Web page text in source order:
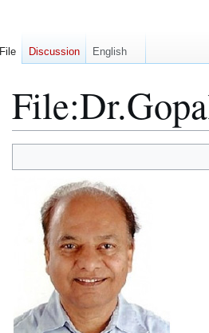
File:
to
navigation
to
File Discussion English